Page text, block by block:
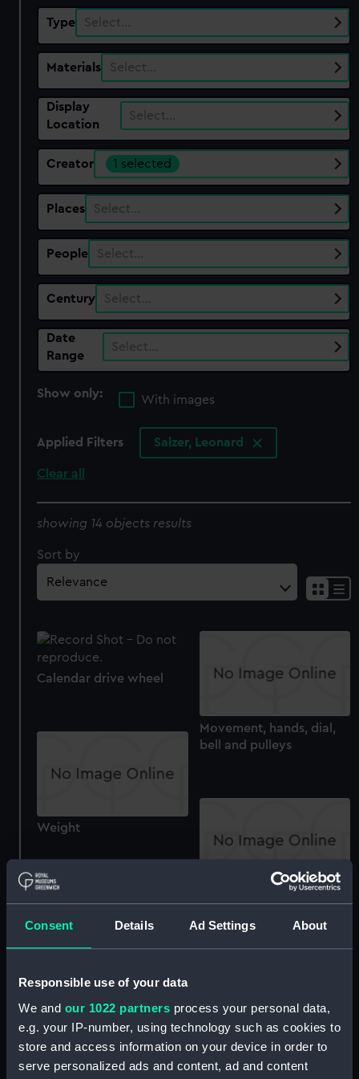
Consent Details Ad Settings About
Responsible use of your data
We and our 1022 partners process your personal data,
e.g. your IP-number, using technology such as cookies to
store and access information on your device in order to
serve personalized ads and content, ad and content
Type Select…
Materials Select…
Display
Location
Select…
Creator 1 selected
Places Select…
People Select…
Century Select…
Date
Range
Select…
Show only:
With images
Applied Filters Salzer, Leonard
Clear all
showing 14 objects results
Sort by
Calendar drive wheel
Movement, hands, dial,
bell and pulleys
Weight
Parts of the replica
Fragment from replica
Electrical relay and other
components